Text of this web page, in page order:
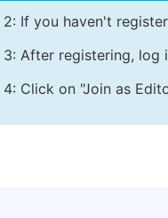
2: If you haven't
3: After registering, log
4: Click on "Join as